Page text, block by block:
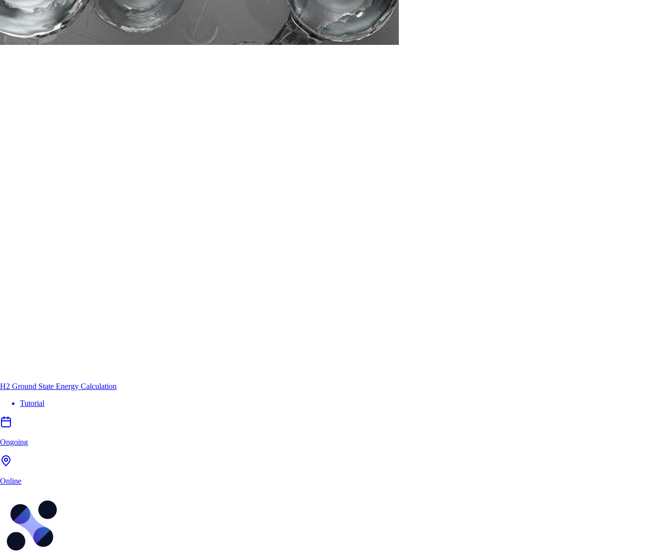
H2 Ground State Energy Calculation
Tutorial
Ongoing
Online